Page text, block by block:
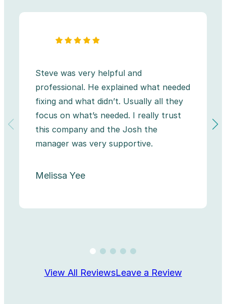
Steve was very helpful and
professional. He explained what needed
fixing and what didn’t. Usually all they
focus on what’s needed. I really trust
this company and the Josh the
manager was very supportive.
Melissa Yee
View All ReviewsLeave a Review